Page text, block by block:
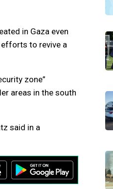
in Gaza even
efforts to revive a
zone”
areas in the south
said in a